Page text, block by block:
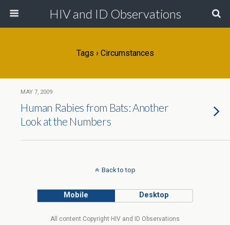
HIV and ID Observations
Tags › Circumstances
MAY 7, 2009
Human Rabies from Bats: Another
Look at the Numbers
Back to top
Mobile Desktop
All content Copyright HIV and ID Observations